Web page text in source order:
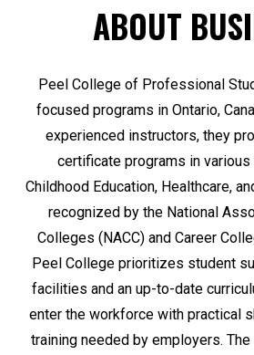
ABOUT
Peel College of Professional
focused programs in Ontario,
experienced instructors, they
certificate programs in
Childhood Education, Healthcare,
recognized by the National
Colleges (NACC) and Career
Peel College prioritizes student
facilities and an up-to-date
enter the workforce with practical
training needed by employers.